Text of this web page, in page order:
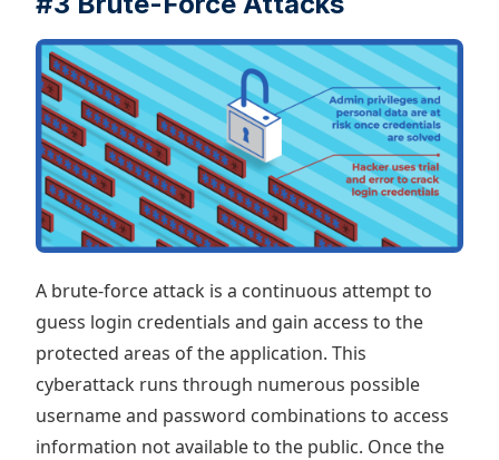
A brute-force attack is a continuous attempt to
guess login credentials and gain access to the
protected areas of the application. This
cyberattack runs through numerous possible
username and password combinations to access
information not available to the public. Once the